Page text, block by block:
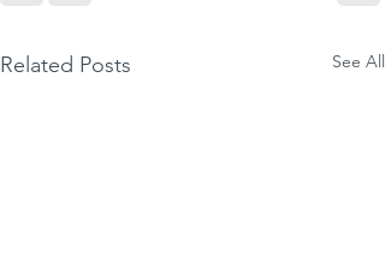
Related Posts See All